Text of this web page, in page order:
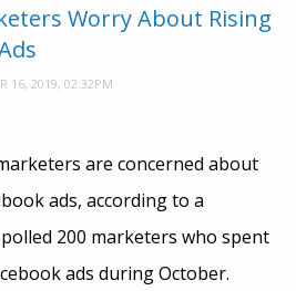
Worry About Rising
16, 2019, 02:32PM
are concerned about
ads, according to a
200 marketers who spent
ads during October.